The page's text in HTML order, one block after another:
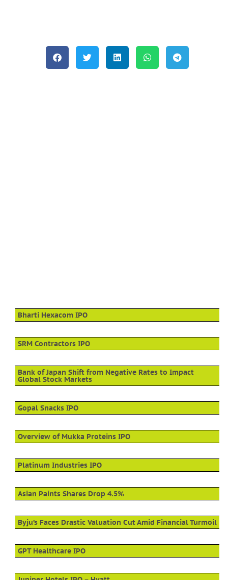
Bharti Hexacom IPO
SRM Contractors IPO
Bank of Japan Shift from Negative Rates to Impact
Global Stock Markets
Gopal Snacks IPO
Overview of Mukka Proteins IPO
Platinum Industries IPO
Asian Paints Shares Drop 4.5%
Byju’s Faces Drastic Valuation Cut Amid Financial Turmoil
GPT Healthcare IPO